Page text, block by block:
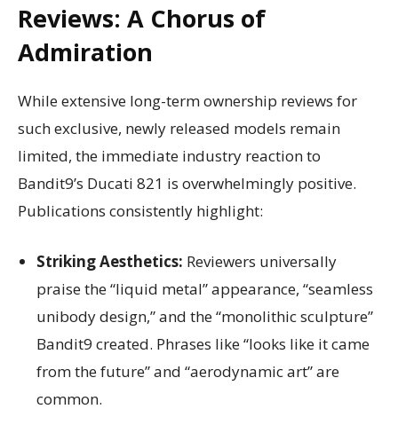
Reviews: A Chorus of
Admiration
While extensive long-term ownership reviews for
such exclusive, newly released models remain
limited, the immediate industry reaction to
Bandit9’s Ducati 821 is overwhelmingly positive.
Publications consistently highlight:
Striking Aesthetics: Reviewers universally
praise the “liquid metal” appearance, “seamless
unibody design,” and the “monolithic sculpture”
Bandit9 created. Phrases like “looks like it came
from the future” and “aerodynamic art” are
common.